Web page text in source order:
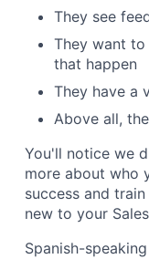
They see
They want
that happen
They have a
Above all,
You'll notice we
more about who
success and
new to your
Spanish-